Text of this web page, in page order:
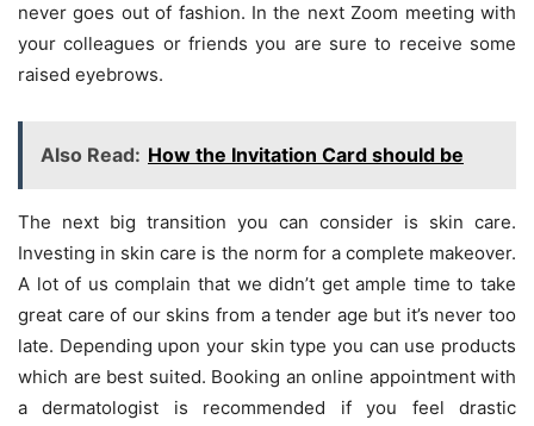
never goes out of fashion. In the next Zoom meeting with
your colleagues or friends you are sure to receive some
raised eyebrows.
Also Read: How the Invitation Card should be
The next big transition you can consider is skin care.
Investing in skin care is the norm for a complete makeover.
A lot of us complain that we didn’t get ample time to take
great care of our skins from a tender age but it’s never too
late. Depending upon your skin type you can use products
which are best suited. Booking an online appointment with
a dermatologist is recommended if you feel drastic